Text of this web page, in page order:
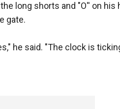
long shorts and "O'' on his
gate.
he said. "The clock is